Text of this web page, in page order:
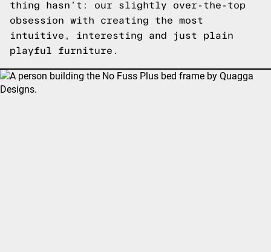
thing hasn’t: our slightly over-the-top
obsession with creating the most
intuitive, interesting and just plain
playful furniture.